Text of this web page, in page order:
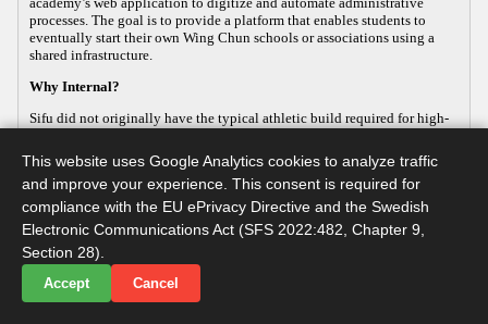
This website uses Google Analytics cookies to analyze traffic
and improve your experience. This consent is required for
compliance with the EU ePrivacy Directive and the Swedish
Electronic Communications Act (SFS 2022:482, Chapter 9,
Section 28).
Accept Cancel
processes. The goal is to provide a platform that enables students to
eventually start their own Wing Chun schools or associations using a
shared infrastructure.
Why Internal?
Sifu did not originally have the typical athletic build required for high-
This led him to focus on the internal aspects of Wing Chun, which
improve both health and practical defense. As the body ages, internal
martial arts help maintain functionality, making it a sustainable way to
continue practicing. Sifu develops this internal approach so that others
with similar goals can practice advanced martial arts while maintaining
their long-term health.